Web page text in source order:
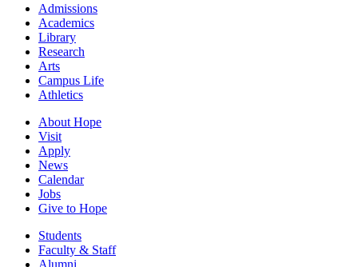
Admissions
Academics
Library
Research
Arts
Campus Life
Athletics
About Hope
Visit
Apply
News
Calendar
Jobs
Give to Hope
Students
Faculty & Staff
Alumni